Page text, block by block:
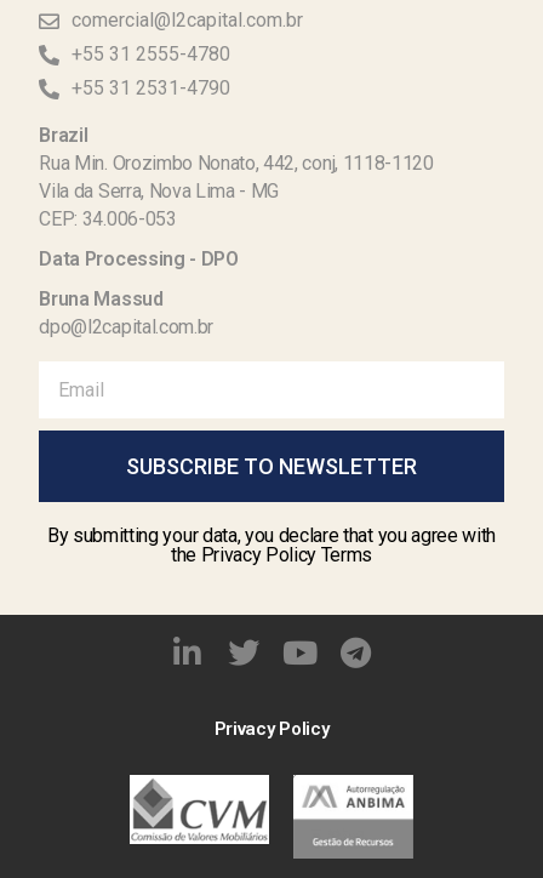
comercial@l2capital.com.br
+55 31 2555-4780
+55 31 2531-4790
Brazil
Rua Min. Orozimbo Nonato, 442, conj, 1118-1120
Vila da Serra, Nova Lima - MG
CEP: 34.006-053
Data Processing - DPO
Bruna Massud
dpo@l2capital.com.br
SUBSCRIBE TO NEWSLETTER
By submitting your data, you declare that you agree with
the Privacy Policy Terms
Privacy Policy